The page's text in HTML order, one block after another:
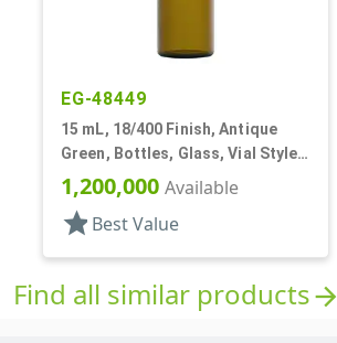
EG-48449
15 mL, 18/400 Finish, Antique
Green, Bottles, Glass, Vial Style
Cylinder Round
1,200,000 Available
star Best Value
Find all similar productsarrow_forward